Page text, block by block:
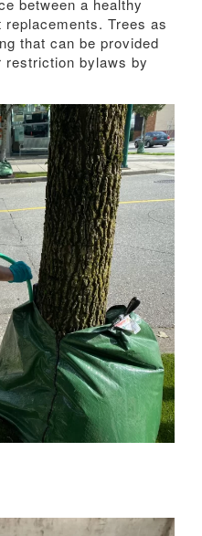
Trees as
that can be provided
restriction bylaws by